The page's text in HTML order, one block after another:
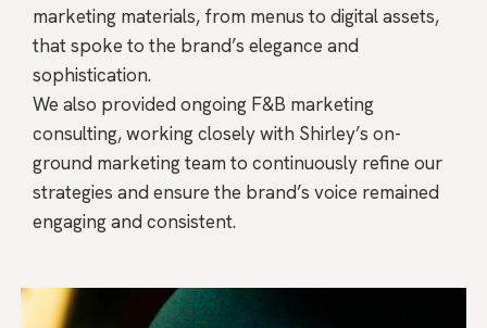
marketing materials, from menus to digital assets,
that spoke to the brand’s elegance and
sophistication.
We also provided ongoing F&B marketing
consulting, working closely with Shirley’s on-
ground marketing team to continuously refine our
strategies and ensure the brand’s voice remained
engaging and consistent.